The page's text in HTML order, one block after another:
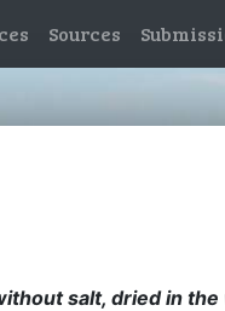
Sources
salt, dried in the